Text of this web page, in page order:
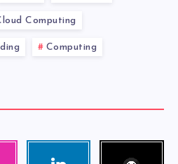
Computing
Computing
Linkedin